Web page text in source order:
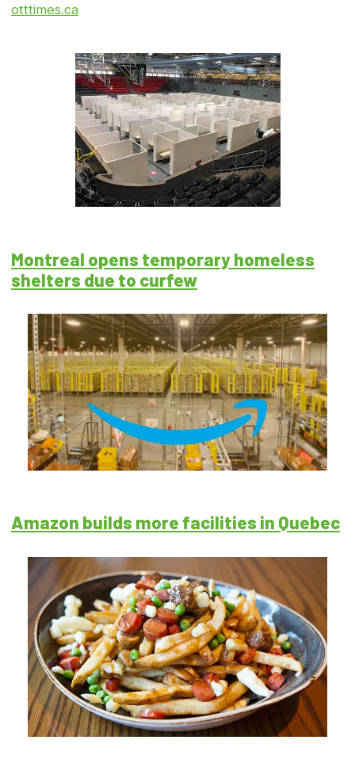
otttimes.ca
Montreal opens temporary homeless
shelters due to curfew
Amazon builds more facilities in Quebec